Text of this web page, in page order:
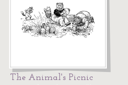
The Animal's Picnic